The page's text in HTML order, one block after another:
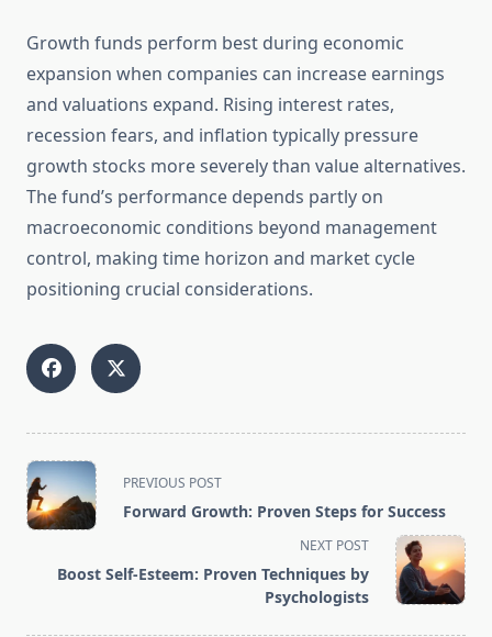
Growth funds perform best during economic
expansion when companies can increase earnings
and valuations expand. Rising interest rates,
recession fears, and inflation typically pressure
growth stocks more severely than value alternatives.
The fund’s performance depends partly on
macroeconomic conditions beyond management
control, making time horizon and market cycle
positioning crucial considerations.
<span
class="nav-
subtitle
reader-
PREVIOUS POST
Forward Growth: Proven Steps for Success
NEXT POST
Boost Self-Esteem: Proven Techniques by
Psychologists